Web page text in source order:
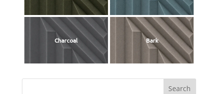
Charcoal Bark
Search